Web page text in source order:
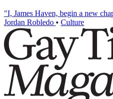
"I, James Haven, begin a new
Jordan Robledo • Culture